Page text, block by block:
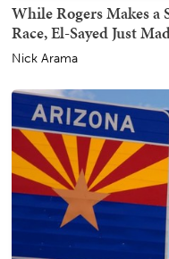
While Rogers Makes a
Race, El-Sayed Just
Nick Arama